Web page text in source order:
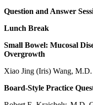
Question and Answer
Lunch Break
Small Bowel: Mucosal
Overgrowth
Xiao Jing (Iris) Wang, M.D.
Board-Style Practice